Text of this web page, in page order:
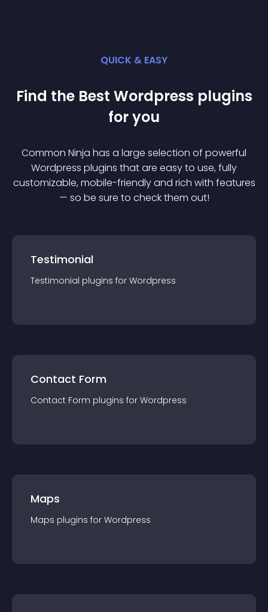
QUICK & EASY
Find the Best Wordpress plugins
for you
Common Ninja has a large selection of powerful
Wordpress plugins that are easy to use, fully
customizable, mobile-friendly and rich with features
— so be sure to check them out!
Testimonial
Testimonial plugins for Wordpress
Contact Form
Contact Form plugins for Wordpress
Maps
Maps plugins for Wordpress